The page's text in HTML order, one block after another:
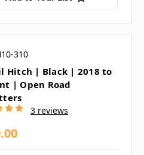
310
Hitch | Black | 2018 to
| Open Road
3 reviews